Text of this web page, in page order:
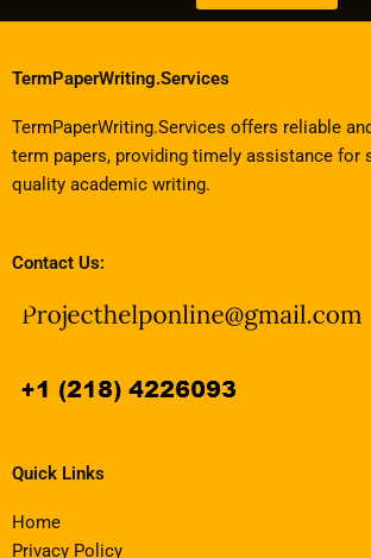
TermPaperWriting.Services
TermPaperWriting.Services offers reliable
term papers, providing timely assistance for
quality academic writing.
Contact Us:
Quick Links
Home
Privacy Policy